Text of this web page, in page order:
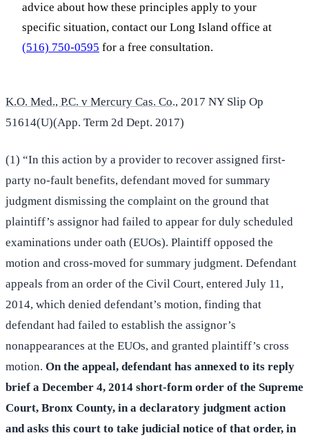
advice about how these principles apply to your
specific situation, contact our Long Island office at
(516) 750-0595 for a free consultation.
K.O. Med., P.C. v Mercury Cas. Co., 2017 NY Slip Op
51614(U)(App. Term 2d Dept. 2017)
(1) “In this action by a provider to recover assigned first-
party no-fault benefits, defendant moved for summary
judgment dismissing the complaint on the ground that
plaintiff’s assignor had failed to appear for duly scheduled
examinations under oath (EUOs). Plaintiff opposed the
motion and cross-moved for summary judgment. Defendant
appeals from an order of the Civil Court, entered July 11,
2014, which denied defendant’s motion, finding that
defendant had failed to establish the assignor’s
nonappearances at the EUOs, and granted plaintiff’s cross
motion. On the appeal, defendant has annexed to its reply
brief a December 4, 2014 short-form order of the Supreme
Court, Bronx County, in a declaratory judgment action
and asks this court to take judicial notice of that order, in